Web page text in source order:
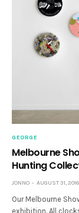
GEORGE
Melbourne
Hunting
JONNO AUGUST 31, 2016
Our Melbourne
exhibition. All